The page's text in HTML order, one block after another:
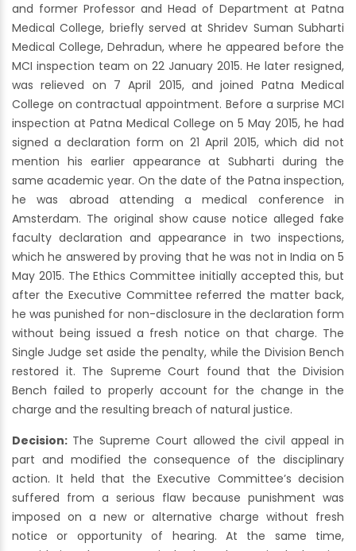
and former Professor and Head of Department at Patna
Medical College, briefly served at Shridev Suman Subharti
Medical College, Dehradun, where he appeared before the
MCI inspection team on 22 January 2015. He later resigned,
was relieved on 7 April 2015, and joined Patna Medical
College on contractual appointment. Before a surprise MCI
inspection at Patna Medical College on 5 May 2015, he had
signed a declaration form on 21 April 2015, which did not
mention his earlier appearance at Subharti during the
same academic year. On the date of the Patna inspection,
he was abroad attending a medical conference in
Amsterdam. The original show cause notice alleged fake
faculty declaration and appearance in two inspections,
which he answered by proving that he was not in India on 5
May 2015. The Ethics Committee initially accepted this, but
after the Executive Committee referred the matter back,
he was punished for non-disclosure in the declaration form
without being issued a fresh notice on that charge. The
Single Judge set aside the penalty, while the Division Bench
restored it. The Supreme Court found that the Division
Bench failed to properly account for the change in the
charge and the resulting breach of natural justice.
Decision: The Supreme Court allowed the civil appeal in
part and modified the consequence of the disciplinary
action. It held that the Executive Committee’s decision
suffered from a serious flaw because punishment was
imposed on a new or alternative charge without fresh
notice or opportunity of hearing. At the same time,